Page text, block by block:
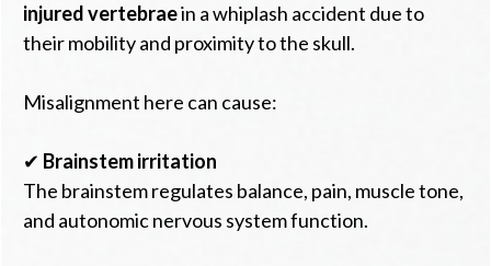
injured vertebraein a whiplash accident due to
their mobility and proximity to the skull.
Misalignment here can cause:
✔ Brainstem irritation
The brainstem regulates balance, pain, muscle tone,
and autonomic nervous system function.